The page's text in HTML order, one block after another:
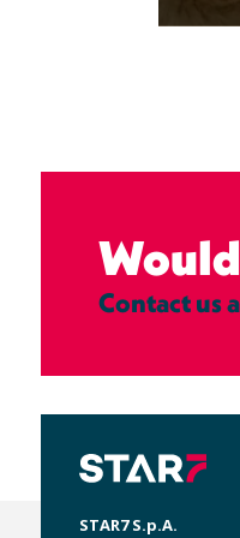
Contact us
STAR7 S.p.A.